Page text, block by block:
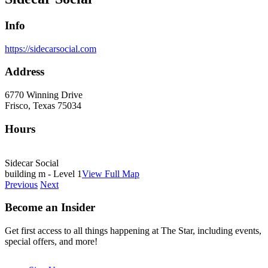
Info
https://sidecarsocial.com
Address
6770 Winning Drive
Frisco, Texas 75034
Hours
Sidecar Social
building m - Level 1View Full Map
Previous Next
Become an Insider
Get first access to all things happening at The Star, including events,
special offers, and more!